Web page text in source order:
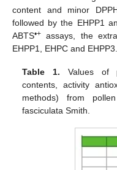
content and minor
followed by the EHPP1
ABTS•+ assays, the
EHPP1, EHPC and EHPP3.
Table 1. Values of
contents, activity
methods) from
fasciculata Smith.